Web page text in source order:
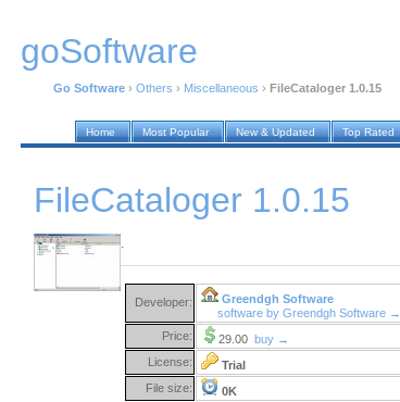
goSoftware
Go Software › Others › Miscellaneous › FileCataloger 1.0.15
Home Most Popular New & Updated Top Rated
FileCataloger 1.0.15
.
Developer:
Greendgh Software
software by Greendgh Software →
Price:
29.00 buy →
License:
Trial
File size:
0K